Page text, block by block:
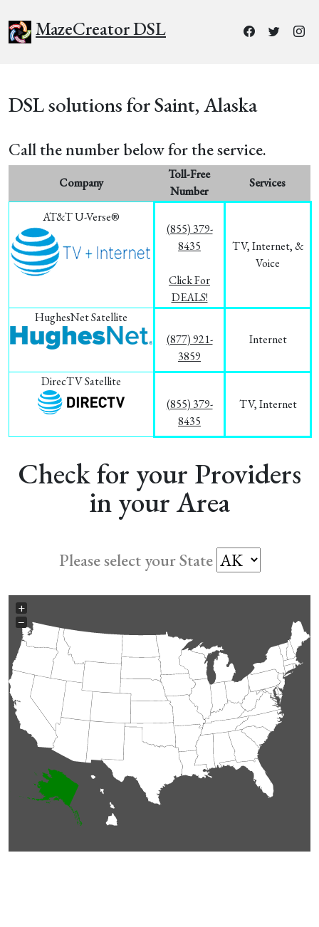
MazeCreator DSL
DSL solutions for Saint, Alaska
Call the number below for the service.
Company
Toll-Free
Number
Services
AT&T U-Verse®
(855) 379-
8435
Click For
DEALS!
TV, Internet, &
Voice
HughesNet Satellite
(877) 921-
3859
Internet
DirecTV Satellite
(855) 379-
8435
TV, Internet
Check for your Providers
in your Area
Please select your State
+
−